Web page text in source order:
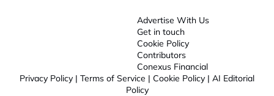
Advertise With Us
Get in touch
Cookie Policy
Contributors
Conexus Financial
Privacy Policy | Terms of Service | Cookie Policy | AI Editorial
Policy